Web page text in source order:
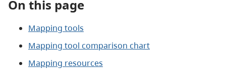
On this page
Mapping tools
Mapping tool comparison chart
Mapping resources